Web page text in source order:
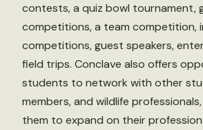
contests, a quiz bowl tournament,
competitions, a team competition,
competitions, guest speakers,
field trips. Conclave also offers
students to network with other
members, and wildlife
them to expand on their